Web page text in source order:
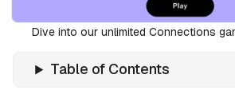
Dive into our unlimited Connections
Table of Contents